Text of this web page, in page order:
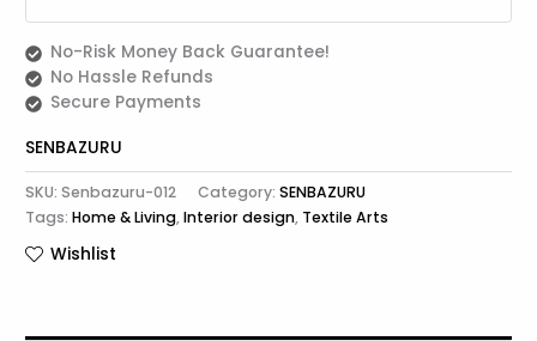
No-Risk Money Back Guarantee!
No Hassle Refunds
Secure Payments
SENBAZURU
SKU:Senbazuru-012 Category:SENBAZURU
Tags:Home & Living,Interior design, Textile Arts
Wishlist